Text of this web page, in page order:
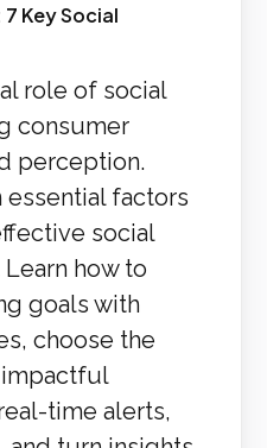
Key Social
role of social
consumer
perception.
factors
social
how to
goals with
choose the
time alerts,